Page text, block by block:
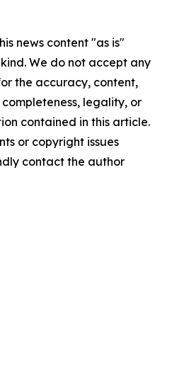
news content "as is"
We do not accept any
the accuracy, content,
legality, or
contained in this article.
or copyright issues
contact the author